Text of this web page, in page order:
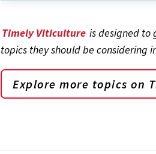
Timely Viticulture is designed to
topics they should be considering
Explore more topics on